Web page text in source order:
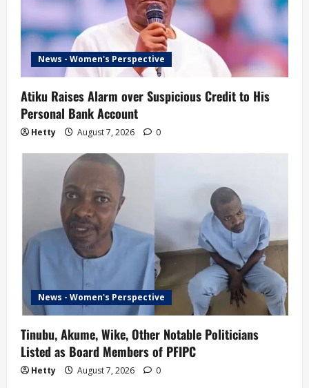
News - Women's Perspective
Atiku Raises Alarm over Suspicious Credit to His
Personal Bank Account
Hetty August 7, 2026 0
News - Women's Perspective
Tinubu, Akume, Wike, Other Notable Politicians
Listed as Board Members of PFIPC
Hetty August 7, 2026 0